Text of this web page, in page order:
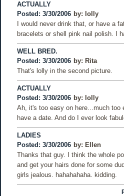
ACTUALLY
Posted: 3/30/2006 by: lolly
I would never drink that, or have a
bracelets or shell pink nail polish. I
WELL BRED.
Posted: 3/30/2006 by: Rita
That's lolly in the second picture.
ACTUALLY
Posted: 3/30/2006 by: lolly
Ah, it's too easy on here...much
have a date. And do I ever look
LADIES
Posted: 3/30/2006 by: Ellen
Thanks that guy. I think the whole
and get your hairs done for some
girls jealous. hahahahaha. kidding.